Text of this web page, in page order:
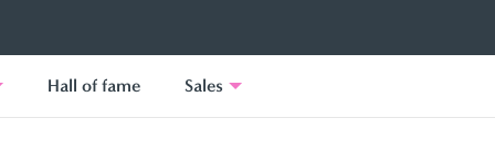
Hall of fame Sales